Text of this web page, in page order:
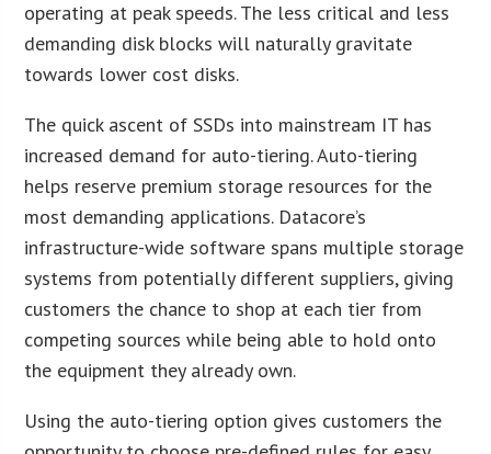
operating at peak speeds. The less critical and less
demanding disk blocks will naturally gravitate
towards lower cost disks.
The quick ascent of SSDs into mainstream IT has
increased demand for auto-tiering. Auto-tiering
helps reserve premium storage resources for the
most demanding applications. Datacore’s
infrastructure-wide software spans multiple storage
systems from potentially different suppliers, giving
customers the chance to shop at each tier from
competing sources while being able to hold onto
the equipment they already own.
Using the auto-tiering option gives customers the